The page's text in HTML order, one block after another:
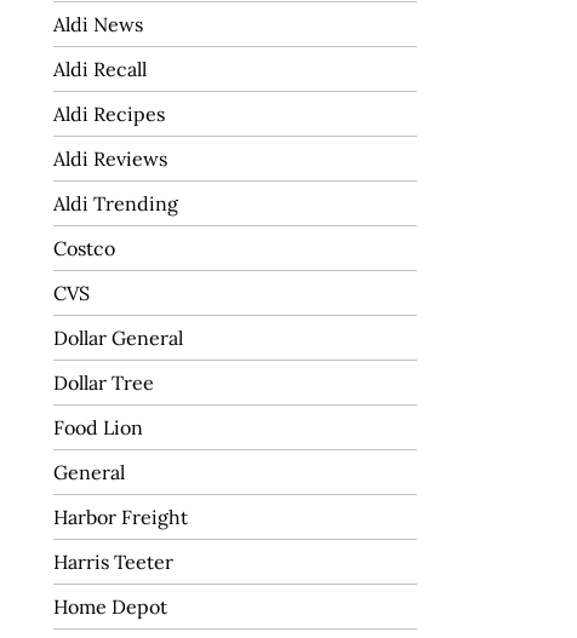
Aldi News
Aldi Recall
Aldi Recipes
Aldi Reviews
Aldi Trending
Costco
CVS
Dollar General
Dollar Tree
Food Lion
General
Harbor Freight
Harris Teeter
Home Depot